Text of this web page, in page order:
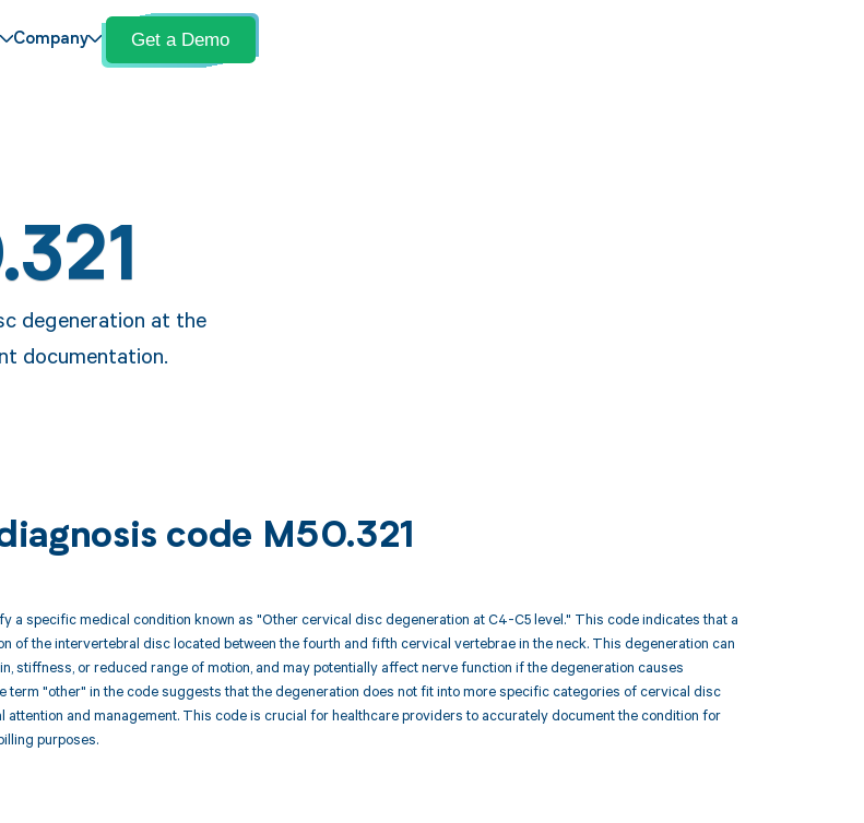
Company Get a Demo
degeneration at the
documentation.
code M50.321
a specific medical condition known as "Other cervical disc degeneration at C4-C5 level." This code indicates that a
of the intervertebral disc located between the fourth and fifth cervical vertebrae in the neck. This degeneration can
stiffness, or reduced range of motion, and may potentially affect nerve function if the degeneration causes
term "other" in the code suggests that the degeneration does not fit into more specific categories of cervical disc
and management. This code is crucial for healthcare providers to accurately document the condition for
purposes.